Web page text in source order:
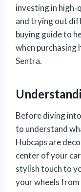
investing in
and trying out
buying guide to
when purchasing
Sentra.
Before diving
to understand
Hubcaps are
center of your
stylish touch to
your wheels